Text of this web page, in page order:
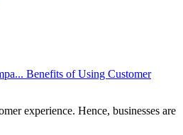
Benefits of Using Customer
experience. Hence, businesses are